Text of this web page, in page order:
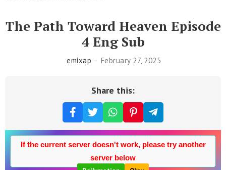
The Path Toward Heaven Episode
4 Eng Sub
emixap February 27, 2025
Share this:
If the current server doesn't work, please try another
server below